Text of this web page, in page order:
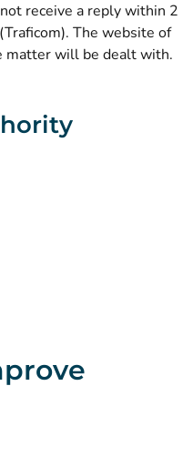
receive a reply within 2
The website of
matter will be dealt with.